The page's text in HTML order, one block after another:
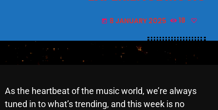
LISTEN LIVE
SHOWS
today 8 JANUARY 2025 18
As the heartbeat of the music world, we’re always
tuned in to what’s trending, and this week is no